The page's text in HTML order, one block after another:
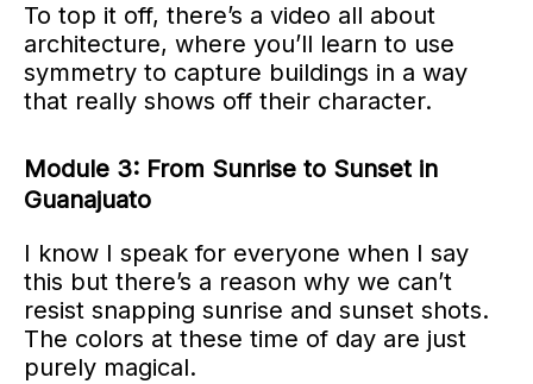
To top it off, there’s a video all about
architecture, where you’ll learn to use
symmetry to capture buildings in a way
that really shows off their character.
Module 3: From Sunrise to Sunset in
Guanajuato
I know I speak for everyone when I say
this but there’s a reason why we can’t
resist snapping sunrise and sunset shots.
The colors at these time of day are just
purely magical.